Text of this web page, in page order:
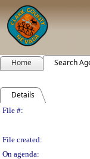
Home Search
Details
Legislation
File #:
File created:
On agenda: